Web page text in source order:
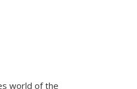
world of the